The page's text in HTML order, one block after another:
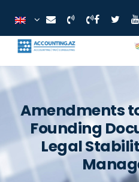
Amendments
Founding
Legal